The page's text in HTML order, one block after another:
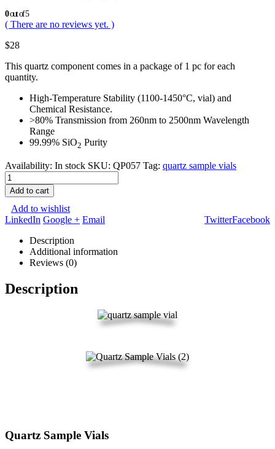
0out of 5
( There are no reviews yet. )
$28
This quartz component comes in a package of 1 pc for each
quantity.
High-Temperature Stability (1100-1450°C, vial) and
Chemical Resistance.
>80% Transmission from 260nm to 2500nm Wavelength
Range
99.99% SiO2 Purity
Availability: In stock SKU: QP057 Tag: quartz sample vials
Add to cart
Add to wishlist
Facebook
Twitter
LinkedIn Google + Email
Description
Additional information
Reviews (0)
Description
Quartz Sample Vials